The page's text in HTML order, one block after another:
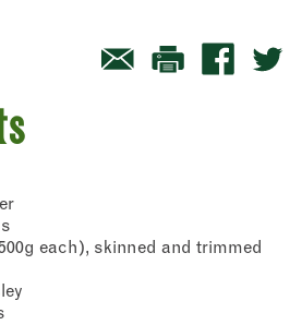
each), skinned and trimmed